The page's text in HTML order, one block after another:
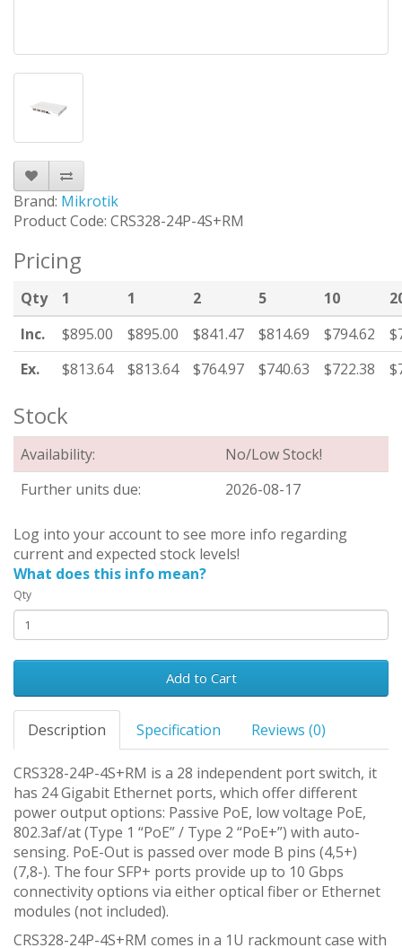
Brand: Mikrotik
Product Code: CRS328-24P-4S+RM
Pricing
Qty 1 1 2 5 10
Inc.
$895.00 $895.00 $841.47 $814.69 $794.62
Ex.
$813.64 $813.64 $764.97 $740.63 $722.38
Stock
Availability:
No/Low Stock!
Further units due:
2026-08-17
Log into your account to see more info regarding
current and expected stock levels!
What does this info mean?
Qty
Add to Cart
Description Specification Reviews (0)
CRS328-24P-4S+RM is a 28 independent port switch, it
has 24 Gigabit Ethernet ports, which offer different
power output options: Passive PoE, low voltage PoE,
802.3af/at (Type 1 “PoE” / Type 2 “PoE+”) with auto-
sensing. PoE-Out is passed over mode B pins (4,5+)
(7,8-). The four SFP+ ports provide up to 10 Gbps
connectivity options via either optical fiber or Ethernet
modules (not included).
CRS328-24P-4S+RM comes in a 1U rackmount case with